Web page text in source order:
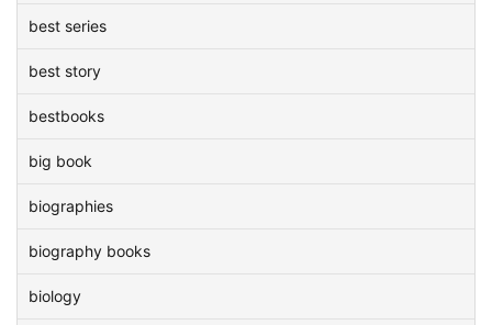
best series
best story
bestbooks
big book
biographies
biography books
biology